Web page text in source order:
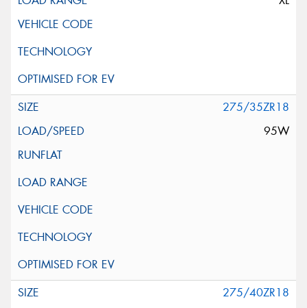
275/35ZR18
95W
275/40ZR18